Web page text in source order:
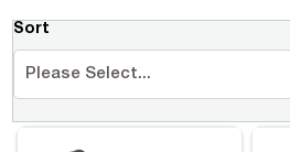
Sort
Please Select...